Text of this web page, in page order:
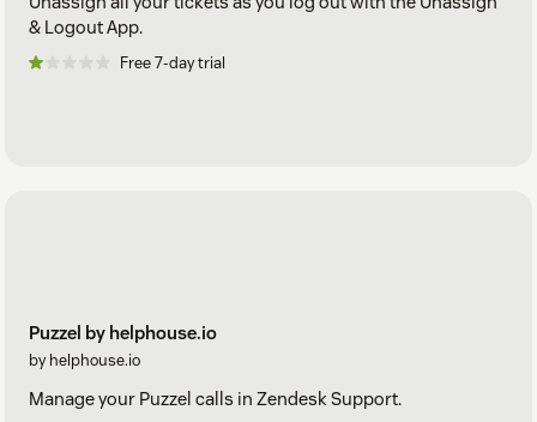
& Logout App.
Free 7-day trial
Puzzel by helphouse.io
by helphouse.io
Manage your Puzzel calls in Zendesk Support.